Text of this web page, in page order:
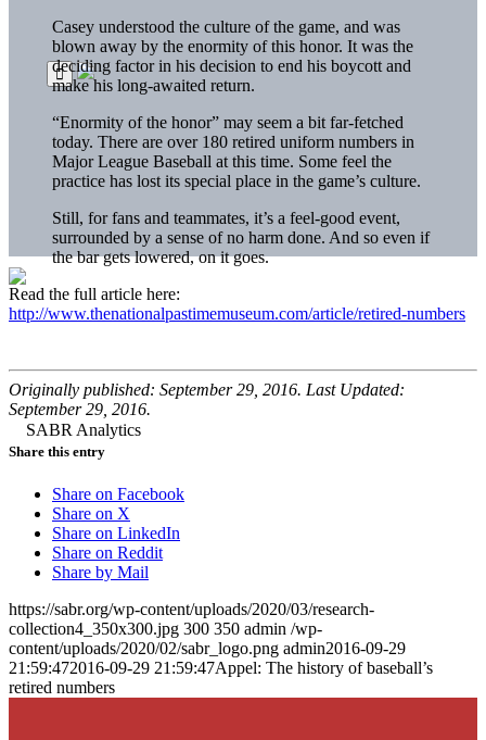
Casey understood the culture of the game, and was
blown away by the enormity of this honor. It was the
deciding factor in his decision to end his boycott and
make his long-awaited return.
“Enormity of the honor” may seem a bit far-fetched
today. There are over 180 retired uniform numbers in
Major League Baseball at this time. Some feel the
practice has lost its special place in the game’s culture.
Still, for fans and teammates, it’s a feel-good event,
surrounded by a sense of no harm done. And so even if
the bar gets lowered, on it goes.
Read the full article here:
http://www.thenationalpastimemuseum.com/article/retired-numbers
Originally published: September 29, 2016. Last Updated:
September 29, 2016.
Share this entry
Share on Facebook
Share on X
Share on LinkedIn
Share on Reddit
Share by Mail
https://sabr.org/wp-content/uploads/2020/03/research-
collection4_350x300.jpg 300 350 admin /wp-
content/uploads/2020/02/sabr_logo.png admin2016-09-29
21:59:472016-09-29 21:59:47Appel: The history of baseball’s
retired numbers